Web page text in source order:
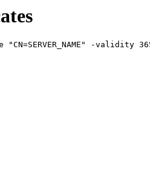
"CN=SERVER_NAME" -
-